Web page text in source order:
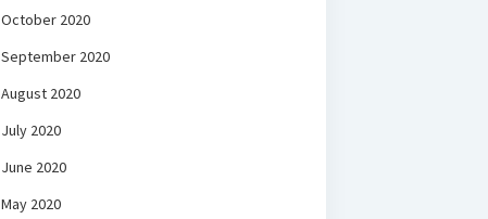
October 2020
September 2020
August 2020
July 2020
June 2020
May 2020